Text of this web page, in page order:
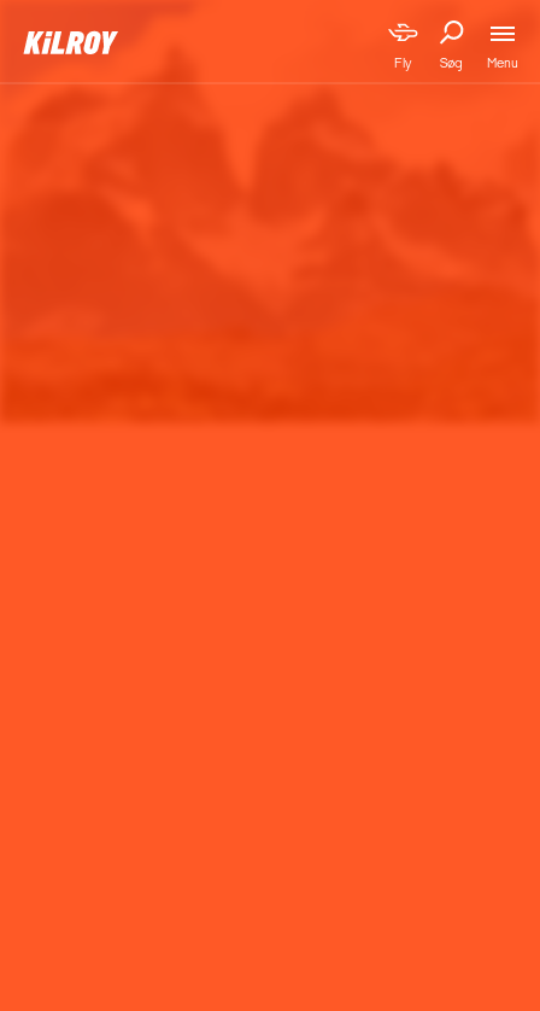
Fly Søg Menu